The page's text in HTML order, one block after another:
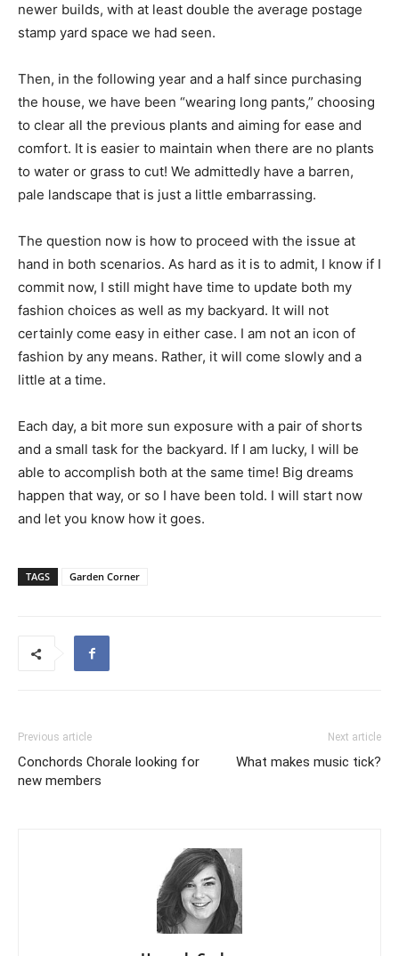
newer builds, with at least double the average postage
stamp yard space we had seen.
Then, in the following year and a half since purchasing
the house, we have been “wearing long pants,” choosing
to clear all the previous plants and aiming for ease and
comfort. It is easier to maintain when there are no plants
to water or grass to cut! We admittedly have a barren,
pale landscape that is just a little embarrassing.
The question now is how to proceed with the issue at
hand in both scenarios. As hard as it is to admit, I know if I
commit now, I still might have time to update both my
fashion choices as well as my backyard. It will not
certainly come easy in either case. I am not an icon of
fashion by any means. Rather, it will come slowly and a
little at a time.
Each day, a bit more sun exposure with a pair of shorts
and a small task for the backyard. If I am lucky, I will be
able to accomplish both at the same time! Big dreams
happen that way, or so I have been told. I will start now
and let you know how it goes.
TAGS Garden Corner
Previous article
Conchords Chorale looking for
new members
Next article
What makes music tick?­­